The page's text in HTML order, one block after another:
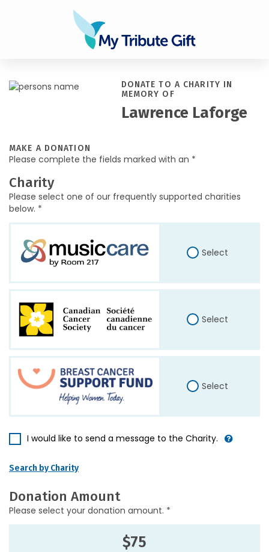
DONATE TO A CHARITY IN
MEMORY OF
Lawrence Laforge
MAKE A DONATION
Please complete the fields marked with an *
Charity
Please select one of our frequently supported charities
below. *
Select
Select
Select
I would like to send a message to the Charity.
Search by Charity
Donation Amount
Please select your donation amount. *
$75